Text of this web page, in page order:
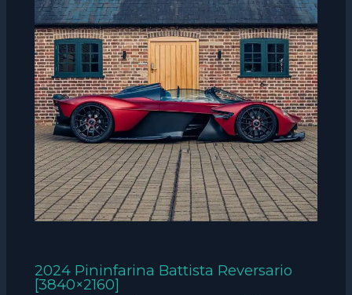
2024 Pininfarina Battista Reversario
[3840×2160]